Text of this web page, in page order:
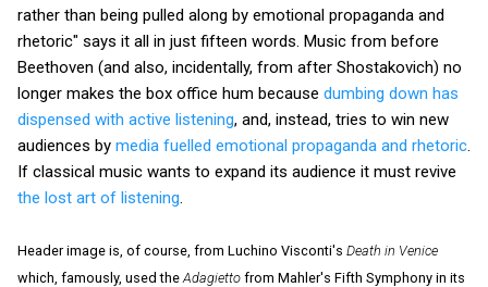
rather than being pulled along by emotional propaganda and
rhetoric" says it all in just fifteen words. Music from before
Beethoven (and also, incidentally, from after Shostakovich) no
longer makes the box office hum because dumbing down has
dispensed with active listening, and, instead, tries to win new
audiences by media fuelled emotional propaganda and rhetoric
If classical music wants to expand its audience it must revive
the lost art of listening
Header image is, of course, from Luchino Visconti's Death in Venice
which, famously, used the Adagietto from Mahler's Fifth Symphony in its